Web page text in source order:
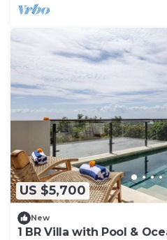
US $5,700
New
1 BR Villa with Pool &